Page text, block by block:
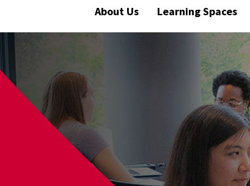
About Us Learning Spaces